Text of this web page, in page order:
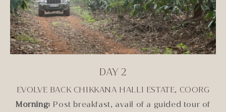
DAY 2
EVOLVE BACK CHIKKANA HALLI ESTATE, COORG
Morning: Post breakfast, avail of a guided tour of